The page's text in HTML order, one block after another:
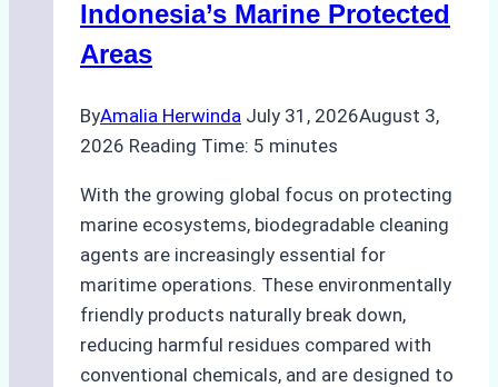
Indonesia’s Marine Protected
Areas
ByAmalia Herwinda July 31, 2026August 3,
2026 Reading Time: 5 minutes
With the growing global focus on protecting
marine ecosystems, biodegradable cleaning
agents are increasingly essential for
maritime operations. These environmentally
friendly products naturally break down,
reducing harmful residues compared with
conventional chemicals, and are designed to